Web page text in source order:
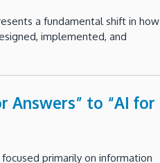
a fundamental shift in how
implemented, and
Answers” to “AI for
primarily on information